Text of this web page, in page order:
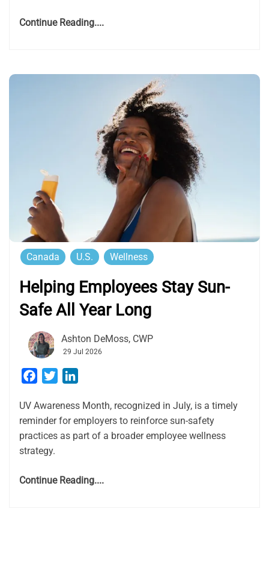
Continue Reading....
Canada U.S. Wellness
Helping Employees Stay Sun-
Safe All Year Long
Ashton DeMoss, CWP
29 Jul 2026
Facebook
Twitter
UV Awareness Month, recognized in July, is a timely
reminder for employers to reinforce sun-safety
practices as part of a broader employee wellness
strategy.
Continue Reading....